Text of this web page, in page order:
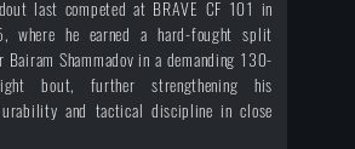
last competed at BRAVE CF 101 in
where he earned a hard-fought split
Bairam Shammadov in a demanding 130-
bout, further strengthening his
and tactical discipline in close